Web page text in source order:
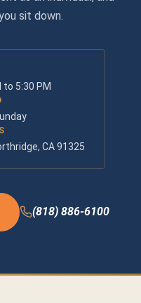
sit down.
to 5:30 PM
CA 91325
(818) 886-6100